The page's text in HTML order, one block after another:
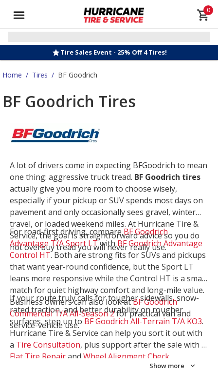
0
Tire Sales Event - 25% Off 4 Tires!
Home / Tires / BF Goodrich
BF Goodrich Tires
A lot of drivers come in expecting BFGoodrich to mean
one thing: aggressive truck tread. BF Goodrich tires
actually give you more room to choose wisely,
especially if your pickup or SUV spends most days on
pavement and only occasionally sees gravel, winter
travel, or loaded weekend miles. At Hurricane Tire &
Service, the goal is straightforward advice so you do
not overbuy tread you will never really use.
For road-first driving, compareBF Goodrich
Advantage T/A Sport LTwithBF Goodrich Advantage
Control HT. Both are strong fits for SUVs and pickups
that want year-round confidence, but the Sport LT
leans more responsive while the Control HT is a smart
match for quiet highway comfort and long-mile value.
Business owners can also look atBF Goodrich
Commercial T/A All-Season 2for practical van and
service-vehicle use.
If your route truly calls for tougher sidewalls, snow-
rated traction, and better durability on rougher
surfaces, step up to BF Goodrich All-Terrain T/A KO3.
Hurricane Tire & Service can help you sort it out with
a Tire Consultation, plus support after the sale with a
Flat Tire Repairand Wheel Alignment Check
Show more